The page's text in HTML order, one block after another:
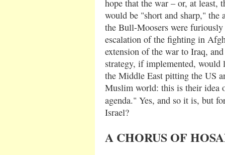
hope that the war – or, at least,
would be "short and sharp," the
the Bull-Moosers were
escalation of the fighting in
extension of the war to Iraq,
strategy, if implemented, would
the Middle East pitting the US
Muslim world: this is their idea
agenda." Yes, and so it is, but
Israel?
A CHORUS OF